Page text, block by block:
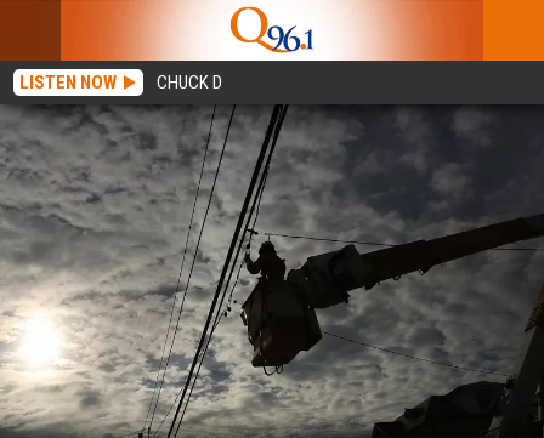
LISTEN NOW CHUCK D